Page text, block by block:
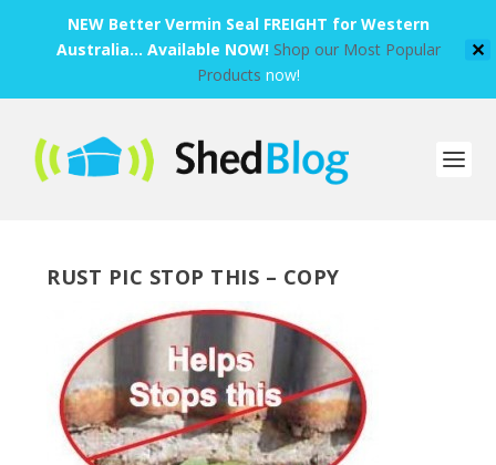
NEW Better Vermin Seal FREIGHT for Western
Australia... Available NOW! Shop our Most Popular
Products now!
✕
RUST PIC STOP THIS – COPY